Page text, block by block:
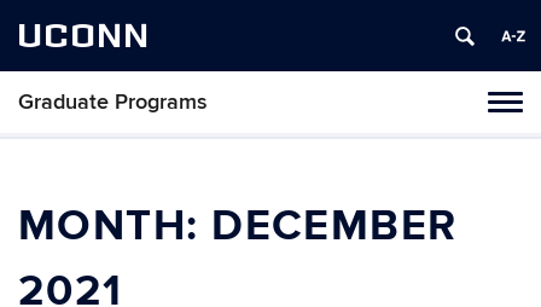
UCONN
Graduate Programs
MONTH: DECEMBER
2021